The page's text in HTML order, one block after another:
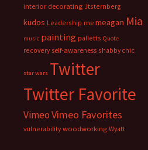
interior decorating Jtsternberg
kudos Leadership me meagan Mia
music painting palletts Quote
recovery self-awareness shabby chic
star wars Twitter
Twitter Favorite
VimeoVimeo Favorites
vulnerability woodworking Wyatt